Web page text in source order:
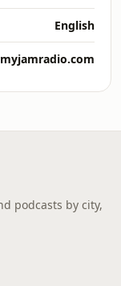
English
podcasts by city,